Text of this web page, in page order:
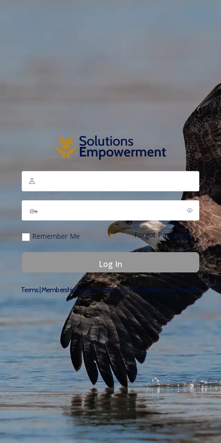
Remember Me Forgot Password
Terms|Membership Agreement|Privacy Policy| Become a Member